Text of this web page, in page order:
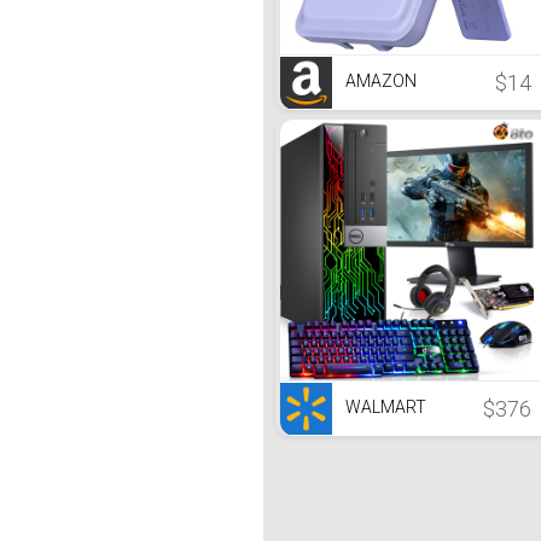
AMAZON $14
WALMART $376